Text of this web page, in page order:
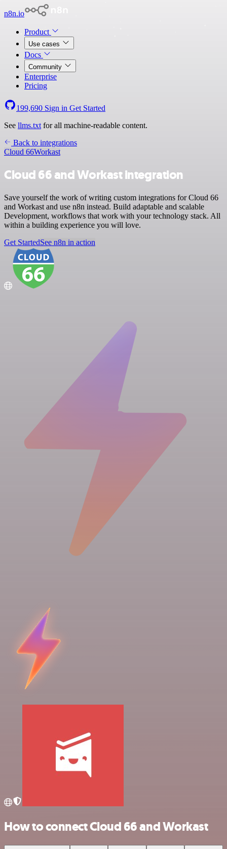
n8n.io
Product
Use cases
Docs
Community
Enterprise
Pricing
199,690 Sign in Get Started
See llms.txt for all machine-readable content.
Back to integrations
Cloud 66Workast
Cloud 66 and Workast integration
Save yourself the work of writing custom integrations for Cloud 66
and Workast and use n8n instead. Build adaptable and scalable
Development, workflows that work with your technology stack. All
within a building experience you will love.
Get StartedSee n8n in action
How to connect Cloud 66 and Workast